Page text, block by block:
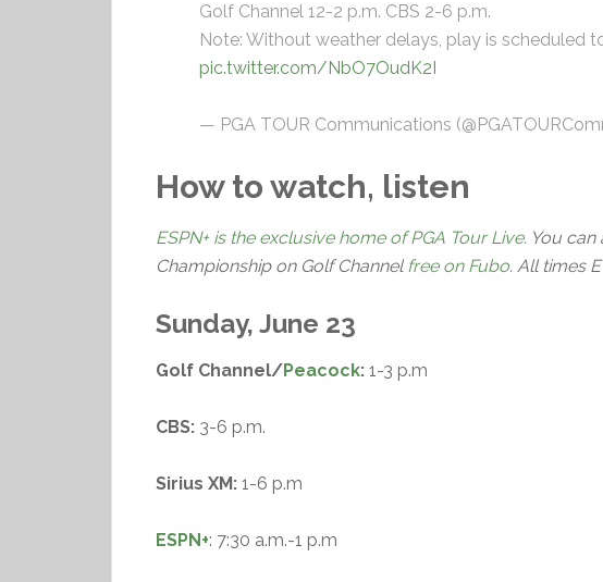
Golf Channel 12-2 p.m. CBS 2-6 p.m.
Note: Without weather delays, play is scheduled
pic.twitter.com/NbO7OudK2I
— PGA TOUR Communications
How to watch, listen
ESPN+ is the exclusive home of PGA Tour Live. You
Championship on Golf Channel free on Fubo. All times
Sunday, June 23
Golf Channel/Peacock: 1-3 p.m
CBS: 3-6 p.m.
Sirius XM: 1-6 p.m
ESPN+: 7:30 a.m.-1 p.m